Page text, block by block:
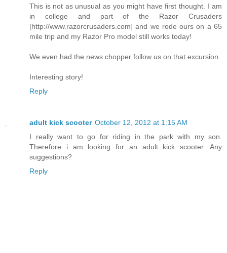
This is not as unusual as you might have first thought. I am
in college and part of the Razor Crusaders
[http://www.razorcrusaders.com] and we rode ours on a 65
mile trip and my Razor Pro model still works today!
We even had the news chopper follow us on that excursion.
Interesting story!
Reply
adult kick scooter October 12, 2012 at 1:15 AM
I really want to go for riding in the park with my son.
Therefore i am looking for an adult kick scooter. Any
suggestions?
Reply